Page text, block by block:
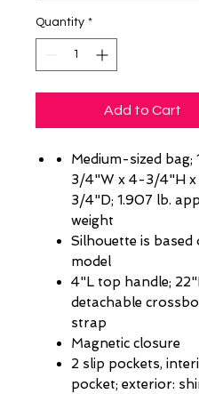
Quantity *
Add to Cart
Medium-sized bag;
3/4"W x 4-3/4"H
3/4"D; 1.907 lb.
weight
Silhouette is based
model
4"L top handle;
detachable
strap
Magnetic closure
2 slip pockets,
pocket; exterior: